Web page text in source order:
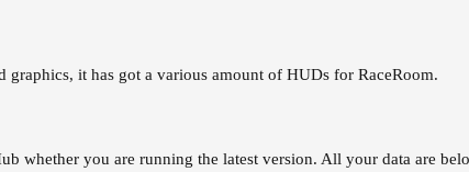
it has got a various amount of HUDs for RaceRoom.
whether you are running the latest version. All your data are